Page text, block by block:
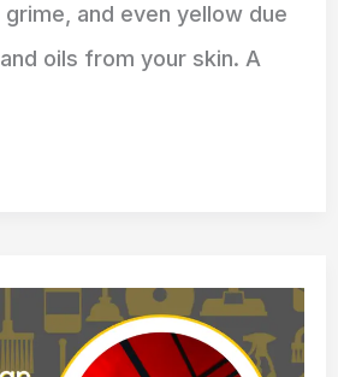
and even yellow due
oils from your skin. A